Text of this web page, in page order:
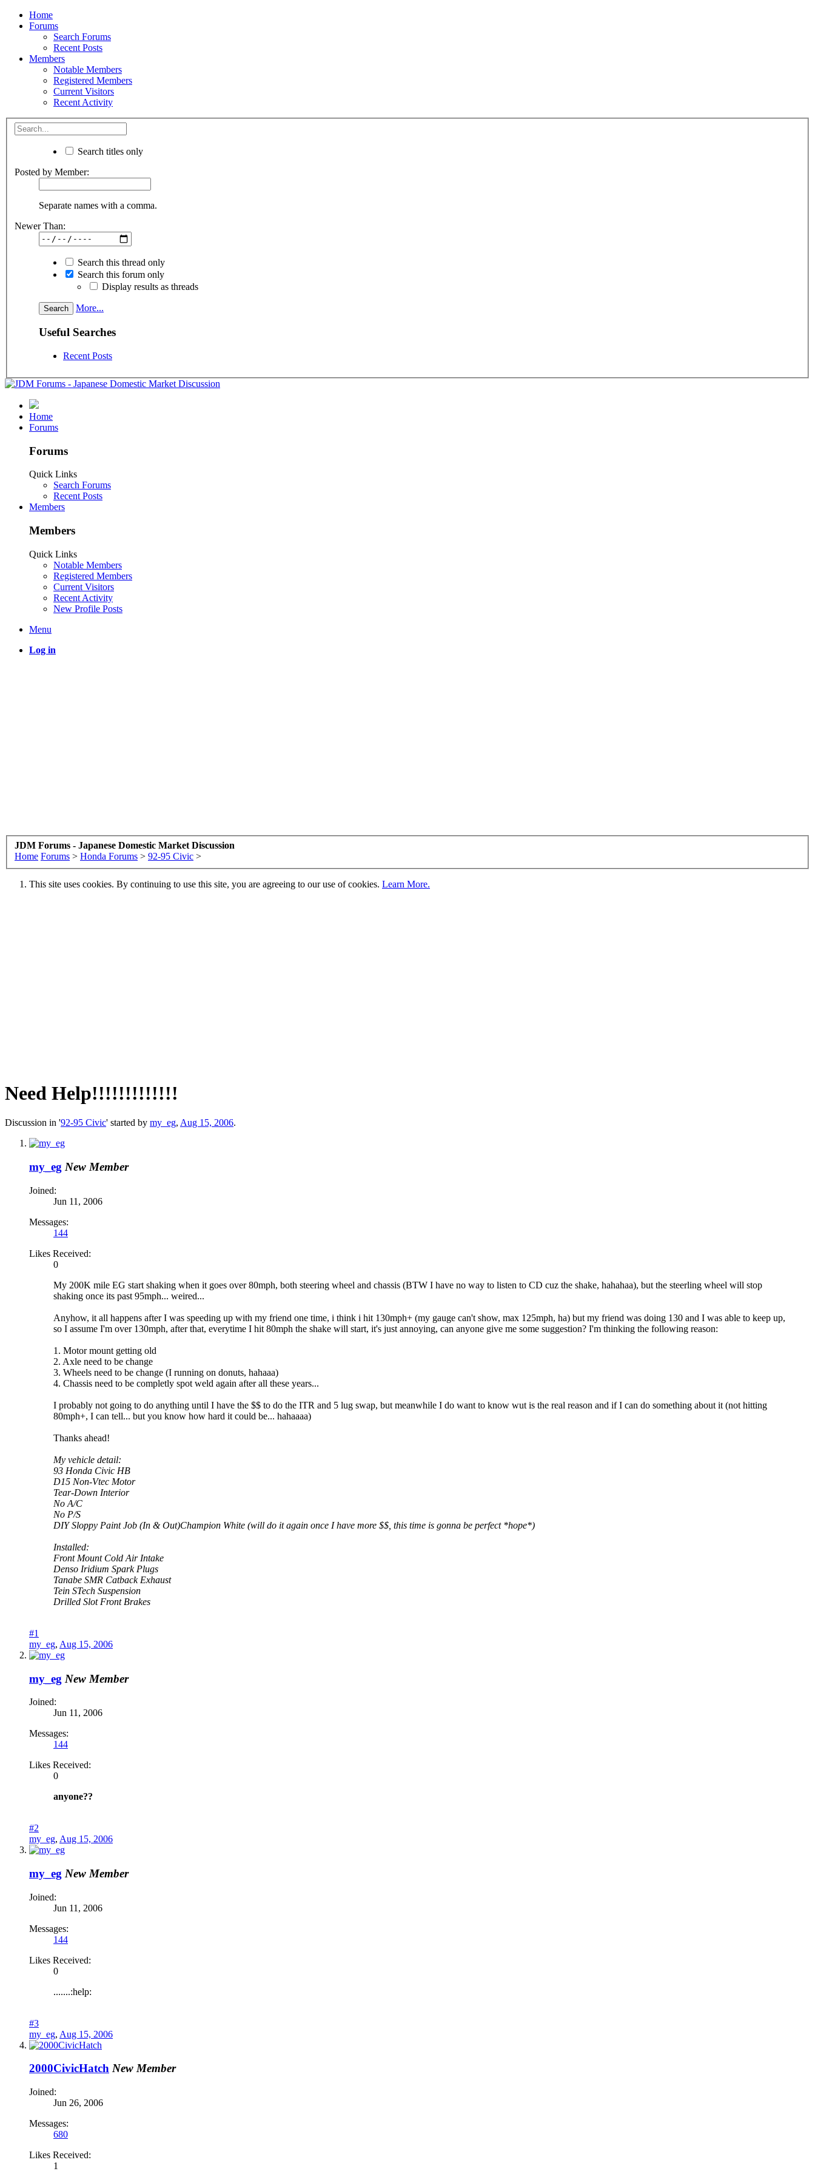
Home
Forums
Search Forums
Recent Posts
Members
Notable Members
Registered Members
Current Visitors
Recent Activity
Search titles only
Posted by Member:
Separate names with a comma.
Newer Than:
Search this thread only
Search this forum only
Display results as threads
More...
Useful Searches
Recent Posts
Home
Forums
Forums
Quick Links
Search Forums
Recent Posts
Members
Members
Quick Links
Notable Members
Registered Members
Current Visitors
Recent Activity
New Profile Posts
Menu
Log in
JDM Forums - Japanese Domestic Market Discussion
Home Forums > Honda Forums > 92-95 Civic >
This site uses cookies. By continuing to use this site, you are agreeing to our use of cookies. Learn More.
Need Help!!!!!!!!!!!!!
Discussion in '92-95 Civic' started by my_eg, Aug 15, 2006.
my_eg New Member
Joined:
Jun 11, 2006
Messages:
144
Likes Received:
0
My 200K mile EG start shaking when it goes over 80mph, both steering wheel and chassis (BTW I have no way to listen to CD cuz the shake, hahahaa), but the steerling wheel will stop
shaking once its past 95mph... weired...
Anyhow, it all happens after I was speeding up with my friend one time, i think i hit 130mph+ (my gauge can't show, max 125mph, ha) but my friend was doing 130 and I was able to keep up,
so I assume I'm over 130mph, after that, everytime I hit 80mph the shake will start, it's just annoying, can anyone give me some suggestion? I'm thinking the following reason:
1. Motor mount getting old
2. Axle need to be change
3. Wheels need to be change (I running on donuts, hahaaa)
4. Chassis need to be completly spot weld again after all these years...
I probably not going to do anything until I have the $$ to do the ITR and 5 lug swap, but meanwhile I do want to know wut is the real reason and if I can do something about it (not hitting
80mph+, I can tell... but you know how hard it could be... hahaaaa)
Thanks ahead!
My vehicle detail:
93 Honda Civic HB
D15 Non-Vtec Motor
Tear-Down Interior
No A/C
No P/S
DIY Sloppy Paint Job (In & Out)Champion White (will do it again once I have more $$, this time is gonna be perfect *hope*)
Installed:
Front Mount Cold Air Intake
Denso Iridium Spark Plugs
Tanabe SMR Catback Exhaust
Tein STech Suspension
Drilled Slot Front Brakes
#1
my_eg, Aug 15, 2006
my_eg New Member
Joined:
Jun 11, 2006
Messages:
144
Likes Received:
0
anyone??
#2
my_eg, Aug 15, 2006
my_eg New Member
Joined:
Jun 11, 2006
Messages:
144
Likes Received:
0
.......:help:
#3
my_eg, Aug 15, 2006
2000CivicHatch New Member
Joined:
Jun 26, 2006
Messages:
680
Likes Received:
1